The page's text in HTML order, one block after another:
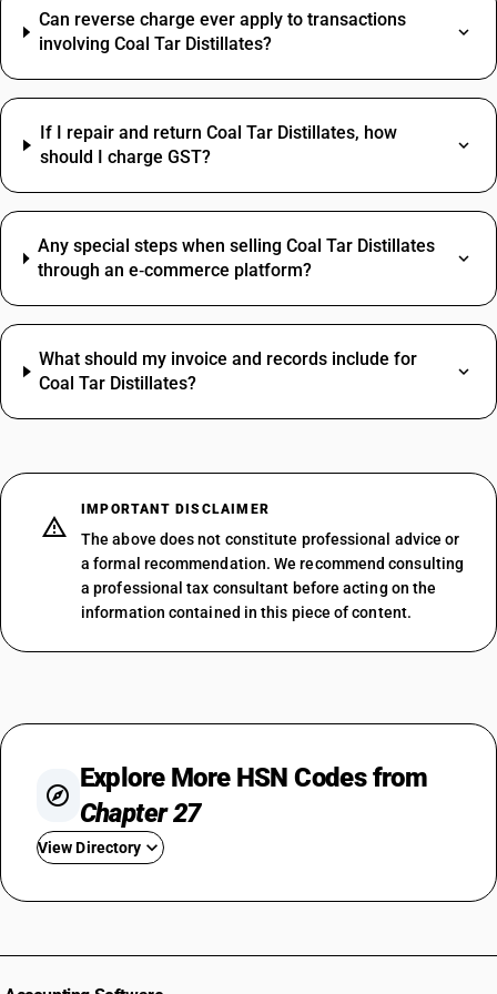
Can reverse charge ever apply to transactions
involving Coal Tar Distillates?
If I repair and return Coal Tar Distillates, how
should I charge GST?
Any special steps when selling Coal Tar Distillates
through an e‑commerce platform?
What should my invoice and records include for
Coal Tar Distillates?
IMPORTANT DISCLAIMER
The above does not constitute professional advice or
a formal recommendation. We recommend consulting
a professional tax consultant before acting on the
information contained in this piece of content.
Explore More HSN Codes from
Chapter 27
View Directory